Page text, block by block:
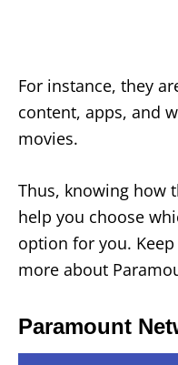
For instance, they
content, apps, and
movies.
Thus, knowing how
help you choose
option for you.
more about
Paramount